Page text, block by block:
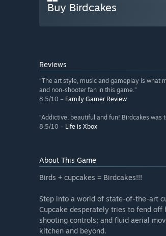
Buy Birdcakes
Reviews
“The art style, music and gameplay is what
and non-shooter fan in this game.”
8.5/10 – Family Gamer Review
“Addictive, beautiful and fun! Birdcakes
8.5/10 – Life is Xbox
About This Game
Birds + cupcakes = Birdcakes!!!
Step into a world of state-of-the-art
Cupcake desperately tries to fend
shooting controls; and fluid aerial
kitchen and beyond.